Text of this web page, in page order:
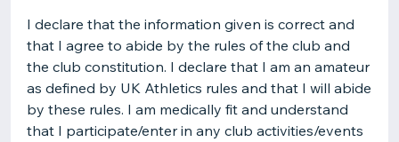
I declare that the information given is correct and
that I agree to abide by the rules of the club and
the club constitution. I declare that I am an amateur
as defined by UK Athletics rules and that I will abide
by these rules. I am medically fit and understand
that I participate/enter in any club activities/events